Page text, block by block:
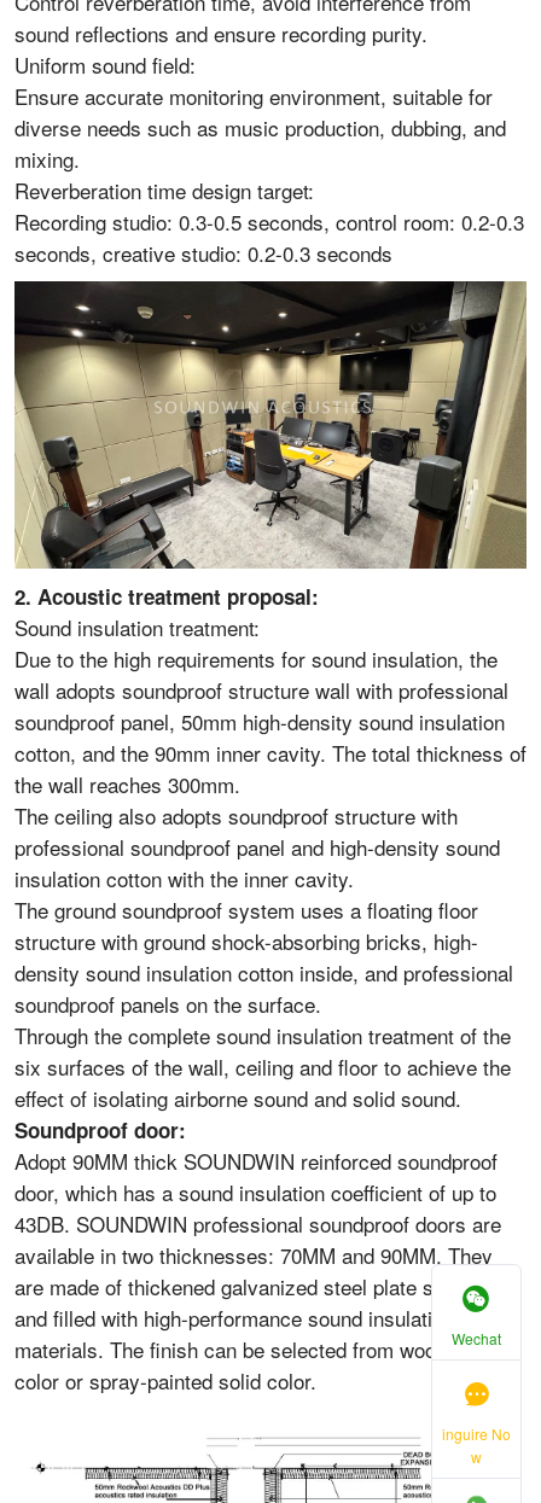
sound reflections and ensure recording purity.
Uniform sound field:
Ensure accurate monitoring environment, suitable for
diverse needs such as music production, dubbing, and
mixing.
Reverberation time design target:
Recording studio: 0.3-0.5 seconds, control room: 0.2-0.3
seconds, creative studio: 0.2-0.3 seconds
2. Acoustic treatment proposal:
Sound insulation treatment:
Due to the high requirements for sound insulation, the
wall adopts soundproof structure wall with professional
soundproof panel, 50mm high-density sound insulation
cotton, and the 90mm inner cavity. The total thickness of
the wall reaches 300mm.
The ceiling also adopts soundproof structure with
professional soundproof panel and high-density sound
insulation cotton with the inner cavity.
The ground soundproof system uses a floating floor
structure with ground shock-absorbing bricks, high-
density sound insulation cotton inside, and professional
soundproof panels on the surface.
Through the complete sound insulation treatment of the
six surfaces of the wall, ceiling and floor to achieve the
effect of isolating airborne sound and solid sound.
Soundproof door:
Adopt 90MM thick SOUNDWIN reinforced soundproof
door, which has a sound insulation coefficient of up to
43DB. SOUNDWIN professional soundproof doors are
available in two thicknesses: 70MM and 90MM. They
are made of thickened galvanized steel plate structure
and filled with high-performance sound insulation
materials. The finish can be selected from wood grain
color or spray-painted solid color.
Wechat
inguire No
w